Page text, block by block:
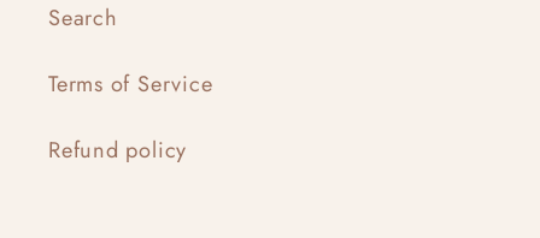
Search
Terms of Service
Refund policy